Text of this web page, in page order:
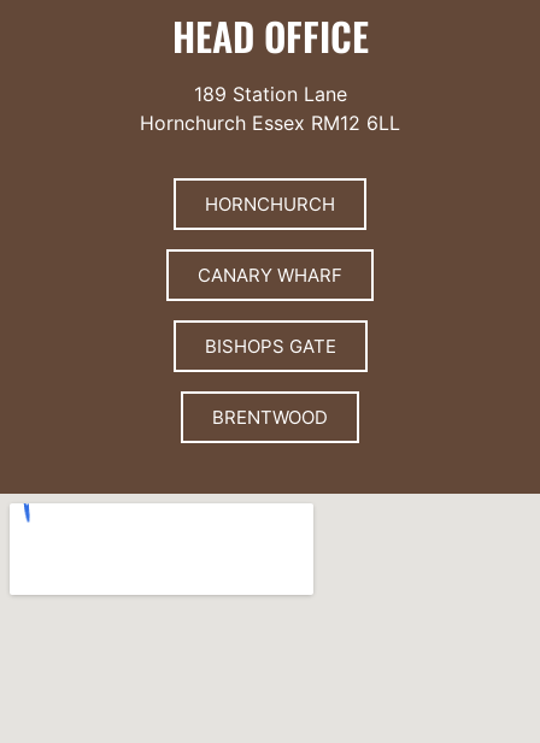
HEAD OFFICE
189 Station Lane
Hornchurch Essex RM12 6LL
HORNCHURCH
CANARY WHARF
BISHOPS GATE
BRENTWOOD